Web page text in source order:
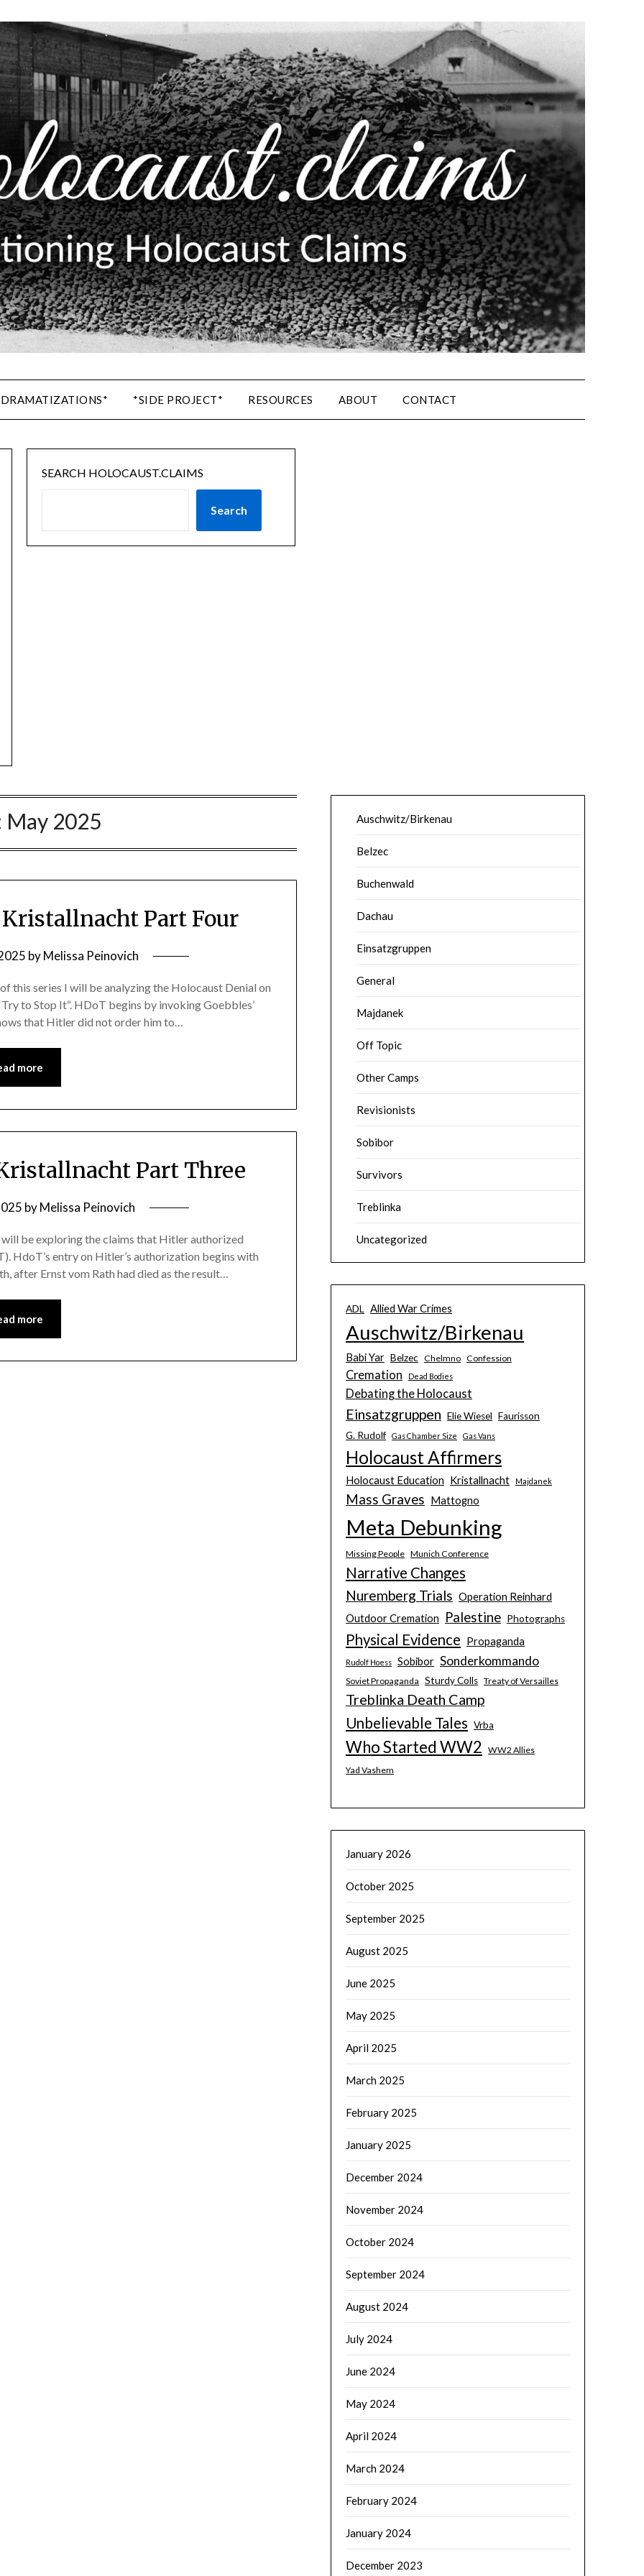
*SIDE PROJECT* RESOURCES ABOUT CONTACT
SEARCH HOLOCAUST.CLAIMS
Search
May 2025
Part Four
byMelissa Peinovich
this series I will be analyzing the Holocaust Denial on
to Stop It“. HDoT begins by invoking Goebbles’
that Hitler did not order him to…
more
Part Three
byMelissa Peinovich
be exploring the claims that Hitler authorized
HdoT’s entry on Hitler’s authorization begins with
after Ernst vom Rath had died as the result…
more
Auschwitz/Birkenau
Belzec
Buchenwald
Dachau
Einsatzgruppen
General
Majdanek
Off Topic
Other Camps
Revisionists
Sobibor
Survivors
Treblinka
Uncategorized
ADL Allied War Crimes
Auschwitz/Birkenau
Babi Yar Belzec Chelmno Confession
Cremation Dead Bodies
Debating the Holocaust
Einsatzgruppen Elie Wiesel Faurisson
G. Rudolf
Gas Chamber Size Gas Vans
Holocaust Affirmers
Holocaust Education Kristallnacht Majdanek
Mass Graves Mattogno
Meta Debunking
Missing People Munich Conference
Narrative Changes
Nuremberg Trials Operation Reinhard
Outdoor Cremation
Palestine Photographs
Physical Evidence Propaganda
Rudolf Hoess Sobibor Sonderkommando
Soviet Propaganda Sturdy Colls Treaty of Versailles
Treblinka Death Camp
Unbelievable Tales Vrba
Who Started WW2 WW2 Allies
Yad Vashem
January 2026
October 2025
September 2025
August 2025
June 2025
May 2025
April 2025
March 2025
February 2025
January 2025
December 2024
November 2024
October 2024
September 2024
August 2024
July 2024
June 2024
May 2024
April 2024
March 2024
February 2024
January 2024
December 2023